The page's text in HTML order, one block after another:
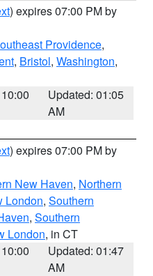
) expires 07:00 PM by
Providence,
, Bristol, Washington,
Updated: 01:05
AM
) expires 07:00 PM by
New Haven, Northern
London, Southern
, Southern
London, in CT
Updated: 01:47
AM